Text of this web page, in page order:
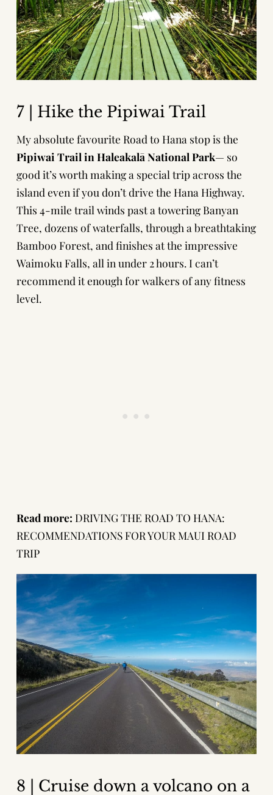
7 | Hike the Pipiwai Trail
My absolute favourite Road to Hana stop is the
Pipiwai Trail in Haleakalā National Park— so
good it’s worth making a special trip across the
island even if you don’t drive the Hana Highway.
This 4-mile trail winds past a towering Banyan
Tree, dozens of waterfalls, through a breathtaking
Bamboo Forest, and finishes at the impressive
Waimoku Falls, all in under 2 hours. I can’t
recommend it enough for walkers of any fitness
level.
Read more: DRIVING THE ROAD TO HANA:
RECOMMENDATIONS FOR YOUR MAUI ROAD
TRIP
8 | Cruise down a volcano on a